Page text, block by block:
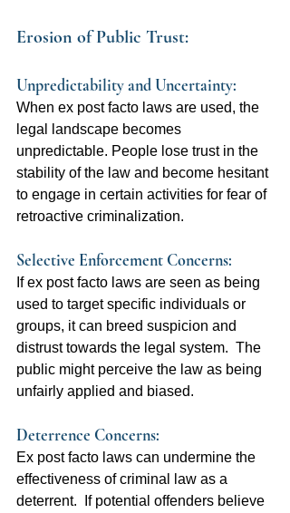
Erosion of Public Trust:
Unpredictability and Uncertainty:
When ex post facto laws are used, the
legal landscape becomes
unpredictable. People lose trust in the
stability of the law and become hesitant
to engage in certain activities for fear of
retroactive criminalization.
Selective Enforcement Concerns:
If ex post facto laws are seen as being
used to target specific individuals or
groups, it can breed suspicion and
distrust towards the legal system.  The
public might perceive the law as being
unfairly applied and biased.
Deterrence Concerns:
Ex post facto laws can undermine the
effectiveness of criminal law as a
deterrent.  If potential offenders believe